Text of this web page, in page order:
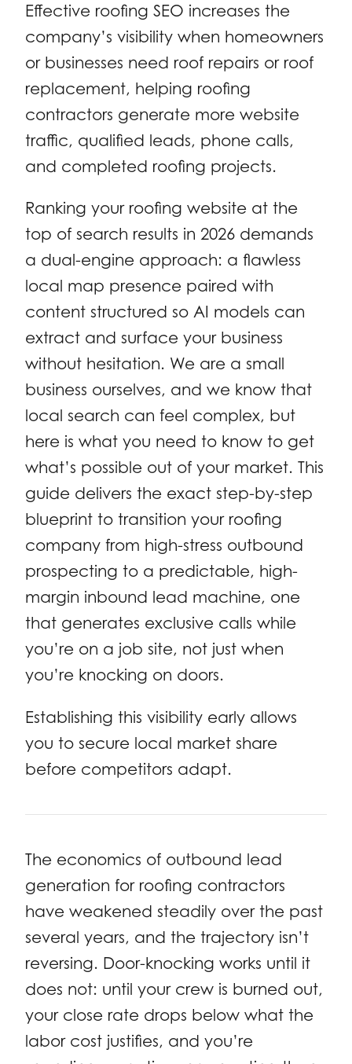
Effective roofing SEO increases the
company’s visibility when homeowners
or businesses need roof repairs or roof
replacement, helping roofing
contractors generate more website
traffic, qualified leads, phone calls,
and completed roofing projects.
Ranking your roofing website at the
top of search results in 2026 demands
a dual-engine approach: a flawless
local map presence paired with
content structured so AI models can
extract and surface your business
without hesitation. We are a small
business ourselves, and we know that
local search can feel complex, but
here is what you need to know to get
what’s possible out of your market. This
guide delivers the exact step-by-step
blueprint to transition your roofing
company from high-stress outbound
prospecting to a predictable, high-
margin inbound lead machine, one
that generates exclusive calls while
you’re on a job site, not just when
you’re knocking on doors.
Establishing this visibility early allows
you to secure local market share
before competitors adapt.
The economics of outbound lead
generation for roofing contractors
have weakened steadily over the past
several years, and the trajectory isn’t
reversing. Door-knocking works until it
does not: until your crew is burned out,
your close rate drops below what the
labor cost justifies, and you’re